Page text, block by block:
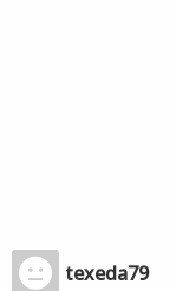
texeda79